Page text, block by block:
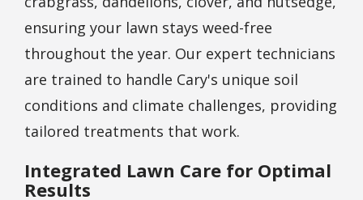
ensuring your lawn stays weed-free
throughout the year. Our expert technicians
are trained to handle Cary's unique soil
conditions and climate challenges, providing
tailored treatments that work.
Integrated Lawn Care for Optimal
Results